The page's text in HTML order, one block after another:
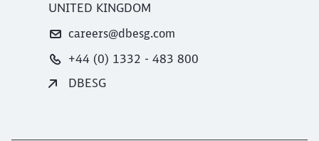
UNITED KINGDOM
careers@dbesg.com
+44 (0) 1332 - 483 800
DBESG